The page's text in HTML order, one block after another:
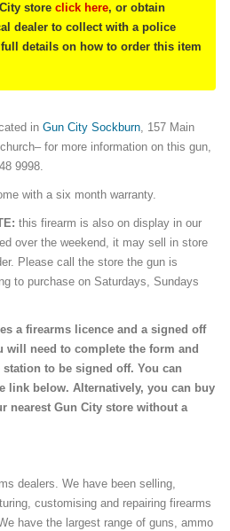
store click here, or obtain
dealer to collect with a police
details on how to order this item
in Gun City Sockburn, 157 Main
for more information on this gun,
9998.
with a six month warranty.
this firearm is also on display in our
over the weekend, it may sell in store
Please call the store the gun is
to purchase on Saturdays, Sundays
a firearms licence and a signed off
will need to complete the form and
to be signed off. You can
link below. Alternatively, you can buy
nearest Gun City store without a
dealers. We have been selling,
customising and repairing firearms
have the largest range of guns, ammo